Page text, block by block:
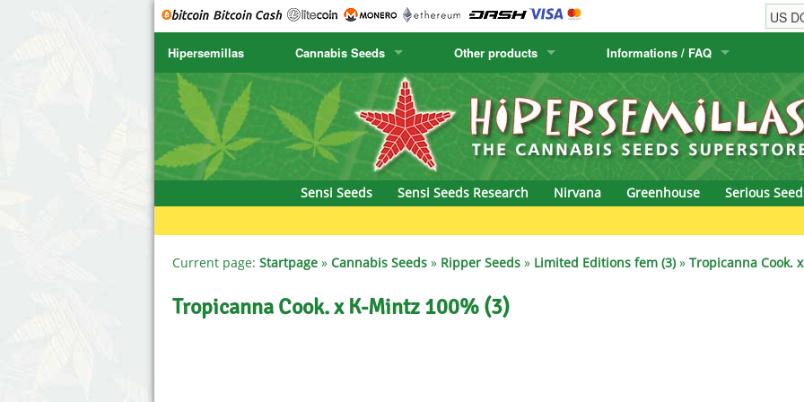
Hipersemillas Cannabis Seeds
SENSI SEEDS
SENSI SEEDS RESEARCH
NIRVANA
SERIOUS SEEDS
SPLIFF SEEDS
CBD Crew
Chronic & Caviar
Delicious Seeds
Dr. Underground Seeds
Dutch Passion
Humboldt Seed Company
Humboldt Seeds
Hyp3rids
Kannabia
Positronics
Prana Medical
Pyramid Seeds
Ripper Seeds
Other products
Cactus Seeds
Canary Flora
Informations / FAQ
Order Information
Shipping Information
Sensi Seeds
Sensi Seeds Research Nirvana Greenhouse Serious
Current page: Startpage » Cannabis Seeds » Ripper Seeds » Limited Editions fem (3)» Tropicanna Cook.
Tropicanna Cook. x K-Mintz 100% (3)